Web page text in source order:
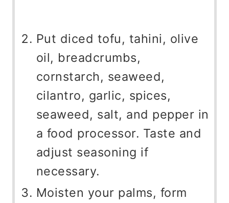
Put diced tofu, tahini, olive
oil, breadcrumbs,
cornstarch, seaweed,
cilantro, garlic, spices,
seaweed, salt, and pepper in
a food processor. Taste and
adjust seasoning if
necessary.
Moisten your palms, form